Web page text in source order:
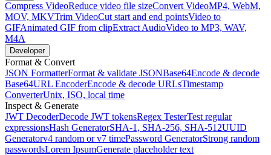
Compress VideoReduce video file sizeConvert VideoMP4, WebM,
MOV, MKVTrim VideoCut start and end pointsVideo to
GIFAnimated GIF from clipExtract AudioVideo to MP3, WAV,
M4A
Developer
Format & Convert
JSON FormatterFormat & validate JSONBase64Encode & decode
Base64URL EncoderEncode & decode URLsTimestamp
ConverterUnix, ISO, local time
Inspect & Generate
JWT DecoderDecode JWT tokensRegex TesterTest regular
expressionsHash GeneratorSHA-1, SHA-256, SHA-512UUID
Generatorv4 random or v7 timePassword GeneratorStrong random
passwordsLorem IpsumGenerate placeholder text